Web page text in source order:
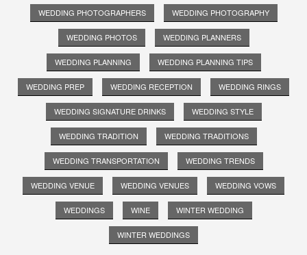
WEDDING PHOTOGRAPHERS WEDDING PHOTOGRAPHY
WEDDING PHOTOS WEDDING PLANNERS
WEDDING PLANNING WEDDING PLANNING TIPS
WEDDING PREP WEDDING RECEPTION WEDDING RINGS
WEDDING SIGNATURE DRINKS WEDDING STYLE
WEDDING TRADITION WEDDING TRADITIONS
WEDDING TRANSPORTATION WEDDING TRENDS
WEDDING VENUE WEDDING VENUES WEDDING VOWS
WEDDINGS WINE WINTER WEDDING
WINTER WEDDINGS